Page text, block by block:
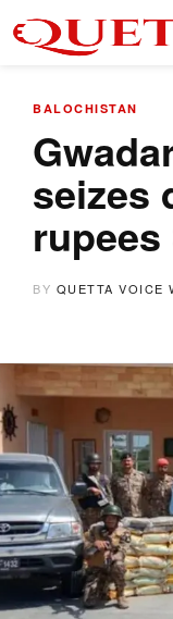
BALOCHISTAN
seizes
BY QUETTA VOICE